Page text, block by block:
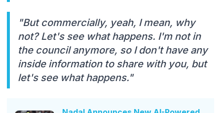
"But commercially, yeah, I mean, why
not? Let's see what happens. I'm not in
the council anymore, so I don't have any
inside information to share with you, but
let's see what happens."